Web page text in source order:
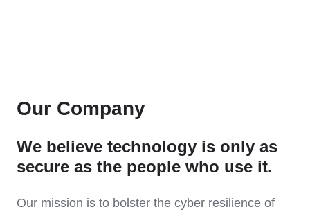
Our Company
We believe technology is only as
secure as the people who use it.
Our mission is to bolster the cyber resilience of